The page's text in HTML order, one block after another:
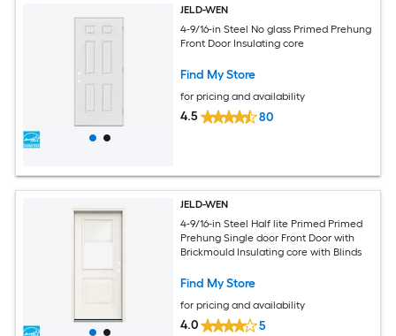
JELD-WEN
4-9/16-in Steel No glass Primed Prehung
Front Door Insulating core
Find My Store
for pricing and availability
4.5 80
JELD-WEN
4-9/16-in Steel Half lite Primed Primed
Prehung Single door Front Door with
Brickmould Insulating core with Blinds
Find My Store
for pricing and availability
4.0 5